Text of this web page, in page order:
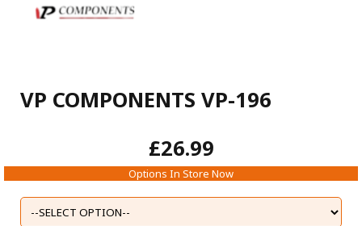
VP COMPONENTS VP-196
£26.99
Options In Store Now